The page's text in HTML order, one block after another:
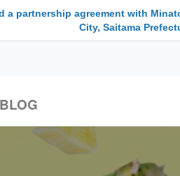
a partnership agreement with
City, Saitama
BLOG